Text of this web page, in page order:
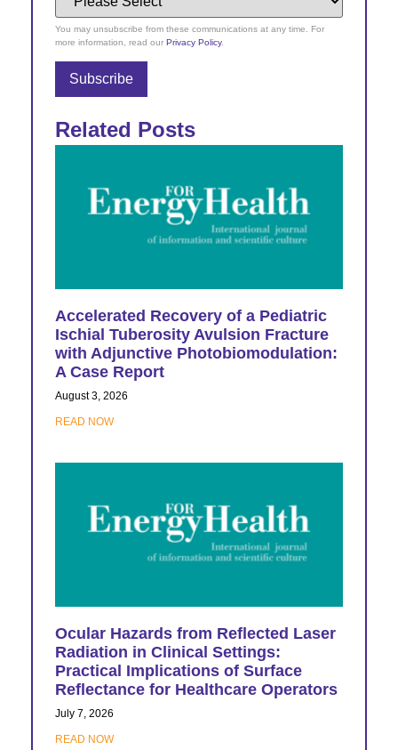
You may unsubscribe from these communications at any time. For
more information, read our Privacy Policy.
Related Posts
Accelerated Recovery of a Pediatric
Ischial Tuberosity Avulsion Fracture
with Adjunctive Photobiomodulation:
A Case Report
August 3, 2026
READ NOW
Ocular Hazards from Reflected Laser
Radiation in Clinical Settings:
Practical Implications of Surface
Reflectance for Healthcare Operators
July 7, 2026
READ NOW